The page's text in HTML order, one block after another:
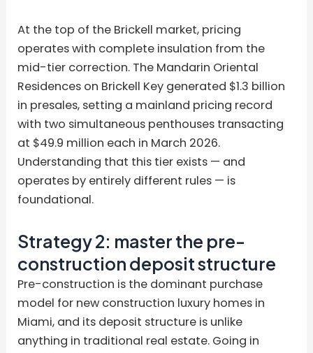
At the top of the Brickell market, pricing
operates with complete insulation from the
mid-tier correction. The Mandarin Oriental
Residences on Brickell Key generated $1.3 billion
in presales, setting a mainland pricing record
with two simultaneous penthouses transacting
at $49.9 million each in March 2026.
Understanding that this tier exists — and
operates by entirely different rules — is
foundational.
Strategy 2: master the pre-
construction deposit structure
Pre-construction is the dominant purchase
model for new construction luxury homes in
Miami, and its deposit structure is unlike
anything in traditional real estate. Going in